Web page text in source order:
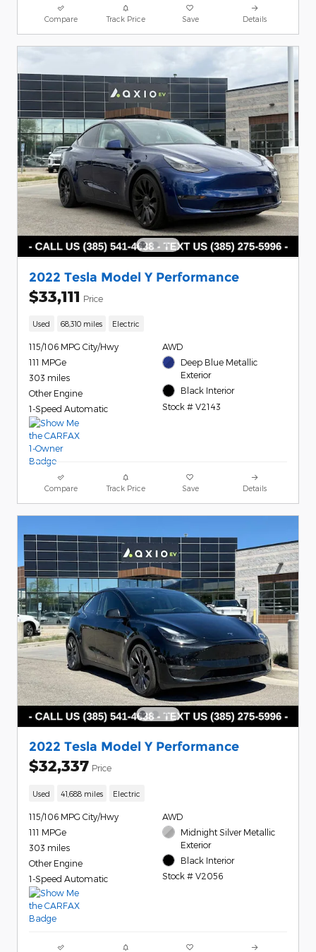
Compare Track Price Save Details
2022 Tesla Model Y Performance
$33,111 Price
Used 68,310 miles Electric
115/106 MPG City/Hwy
111 MPGe
303 miles
Other Engine
1-Speed Automatic
AWD
Deep Blue Metallic
Exterior
Black Interior
Stock # V2143
Compare Track Price Save Details
2022 Tesla Model Y Performance
$32,337 Price
Used 41,688 miles Electric
115/106 MPG City/Hwy
111 MPGe
303 miles
Other Engine
1-Speed Automatic
AWD
Midnight Silver Metallic
Exterior
Black Interior
Stock # V2056